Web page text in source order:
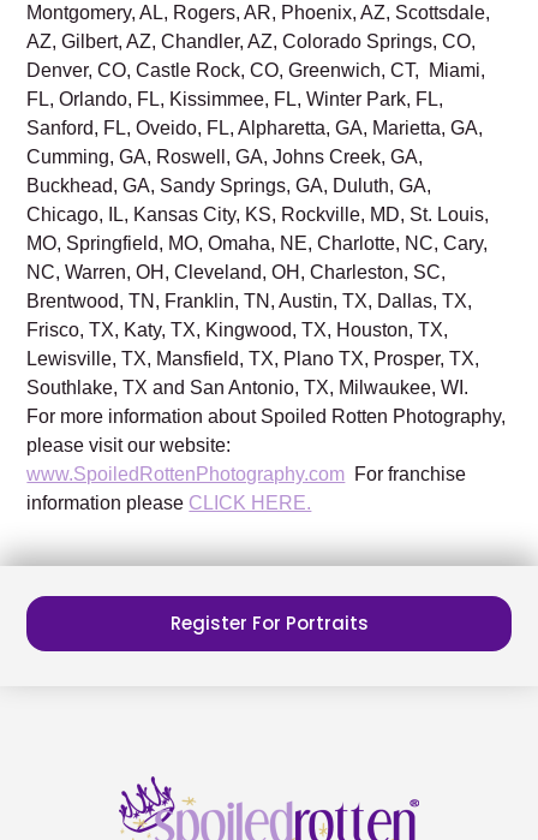
Montgomery, AL, Rogers, AR, Phoenix, AZ, Scottsdale,
AZ, Gilbert, AZ, Chandler, AZ, Colorado Springs, CO,
Denver, CO, Castle Rock, CO, Greenwich, CT, Miami,
FL, Orlando, FL, Kissimmee, FL, Winter Park, FL,
Sanford, FL, Oveido, FL, Alpharetta, GA, Marietta, GA,
Cumming, GA, Roswell, GA, Johns Creek, GA,
Buckhead, GA, Sandy Springs, GA, Duluth, GA,
Chicago, IL, Kansas City, KS, Rockville, MD, St. Louis,
MO, Springfield, MO, Omaha, NE, Charlotte, NC, Cary,
NC, Warren, OH, Cleveland, OH, Charleston, SC,
Brentwood, TN, Franklin, TN, Austin, TX, Dallas, TX,
Frisco, TX, Katy, TX, Kingwood, TX, Houston, TX,
Lewisville, TX, Mansfield, TX, Plano TX, Prosper, TX,
Southlake, TX and San Antonio, TX, Milwaukee, WI.
For more information about Spoiled Rotten Photography,
please visit our website:
www.SpoiledRottenPhotography.com For franchise
information please CLICK HERE.
Register For Portraits